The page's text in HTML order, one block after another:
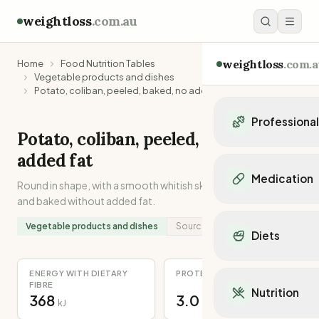
weightloss.com.au
weightloss
Personal trainers in
Personal trainers in
Personal trainers in
Dietitians in VIC
Medication
Mounjaro
Ozempic
Orlistat
Diets
Mediterranean Diet
Keto Diet
Nutrition
Home
Food Nutrition Tables
Vegetable products and dishes
Potato, coliban, peeled, baked, no added fat
Potato, coliban, peeled, baked, no
added fat
Round in shape, with a smooth whitish skin. Peeled, chopped
and baked without added fat.
Vegetable products and dishes Source:
ENERGY WITH DIETARY
FIBRE
368 kJ
PROTEIN
3.0